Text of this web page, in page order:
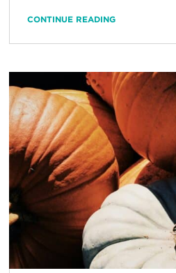
CONTINUE READING